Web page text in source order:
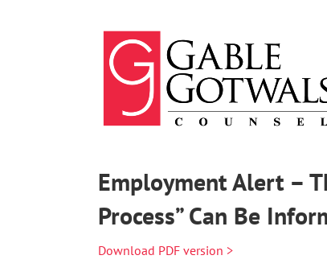
Employment Alert –
Process” Can Be
Download PDF version >